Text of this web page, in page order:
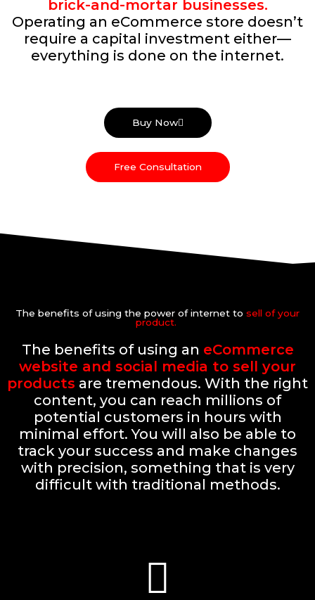
brick-and-mortar businesses.
Operating an eCommerce store doesn’t
require a capital investment either—
everything is done on the internet.
Buy Now
Free Consultation
The benefits of using the power of internet to sell of your
product.
The benefits of using an eCommerce
website and social media to sell your
products are tremendous. With the right
content, you can reach millions of
potential customers in hours with
minimal effort. You will also be able to
track your success and make changes
with precision, something that is very
difficult with traditional methods.